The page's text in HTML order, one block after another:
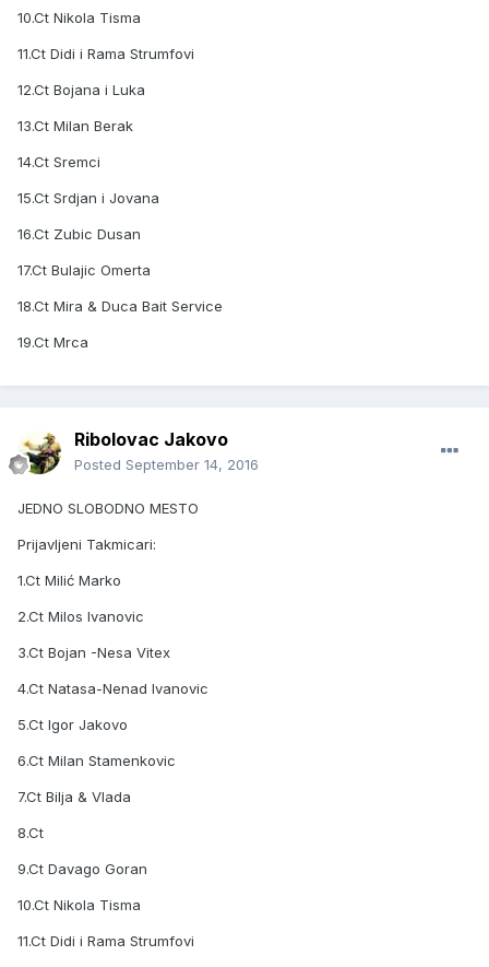
10.Ct Nikola Tisma
11.Ct Didi i Rama Strumfovi
12.Ct Bojana i Luka
13.Ct Milan Berak
14.Ct Sremci
15.Ct Srdjan i Jovana
16.Ct Zubic Dusan
17.Ct Bulajic Omerta
18.Ct Mira & Duca Bait Service
19.Ct Mrca
Ribolovac Jakovo
Posted September 14, 2016
JEDNO SLOBODNO MESTO
Prijavljeni Takmicari:
1.Ct Milić Marko
2.Ct Milos Ivanovic
3.Ct Bojan -Nesa Vitex
4.Ct Natasa-Nenad Ivanovic
5.Ct Igor Jakovo
6.Ct Milan Stamenkovic
7.Ct Bilja & Vlada
8.Ct
9.Ct Davago Goran
10.Ct Nikola Tisma
11.Ct Didi i Rama Strumfovi